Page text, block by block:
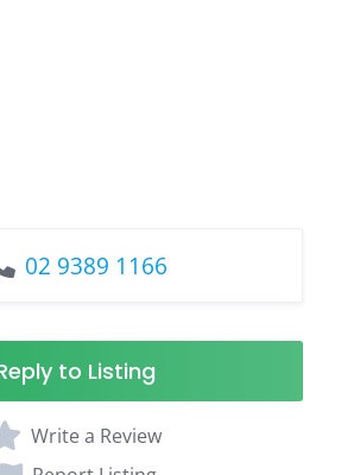
02 9389 1166
to Listing
Write a Review